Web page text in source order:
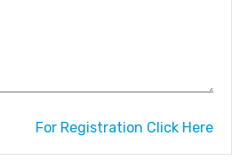
For Registration Click Here